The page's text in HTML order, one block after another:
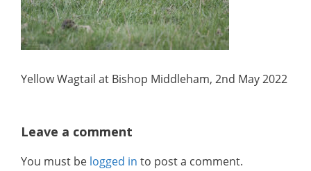
Yellow Wagtail at Bishop Middleham, 2nd May 2022
Leave a comment
You must be logged in to post a comment.